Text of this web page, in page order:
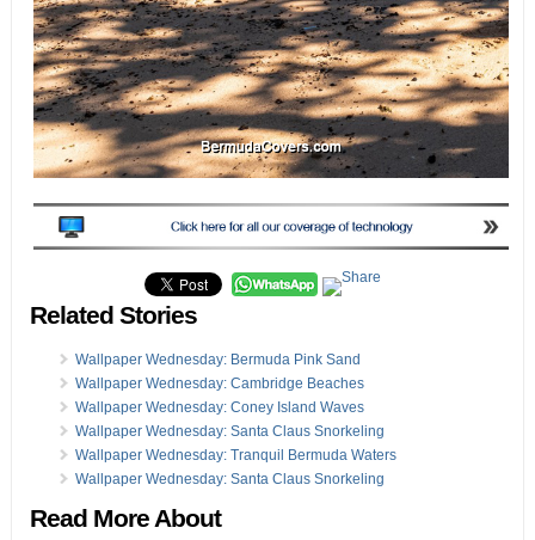
Related Stories
Wallpaper Wednesday: Bermuda Pink Sand
Wallpaper Wednesday: Cambridge Beaches
Wallpaper Wednesday: Coney Island Waves
Wallpaper Wednesday: Santa Claus Snorkeling
Wallpaper Wednesday: Tranquil Bermuda Waters
Wallpaper Wednesday: Santa Claus Snorkeling
Read More About